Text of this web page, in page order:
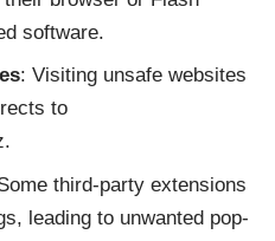
software.
: Visiting unsafe websites
to
third-party extensions
leading to unwanted pop-